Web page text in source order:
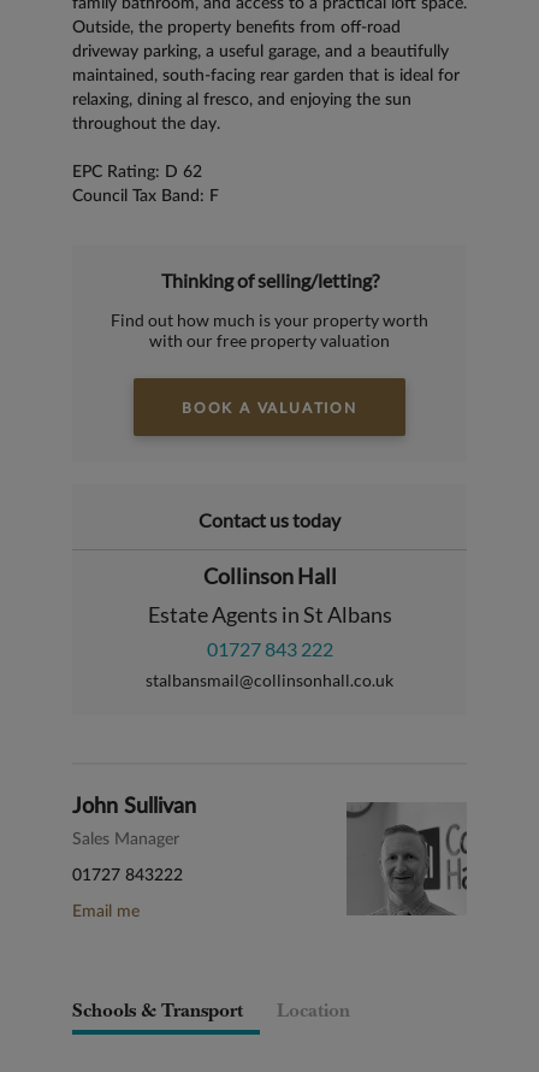
Outside, the property benefits from off-road
driveway parking, a useful garage, and a beautifully
maintained, south-facing rear garden that is ideal for
relaxing, dining al fresco, and enjoying the sun
throughout the day.
EPC Rating: D 62
Council Tax Band: F
Thinking of selling/letting?
Find out how much is your property worth
with our free property valuation
BOOK A VALUATION
Contact us today
Collinson Hall
Estate Agents in St Albans
01727 843 222
stalbansmail@collinsonhall.co.uk
John Sullivan
Sales Manager
01727 843222
Email me
Schools & Transport Location